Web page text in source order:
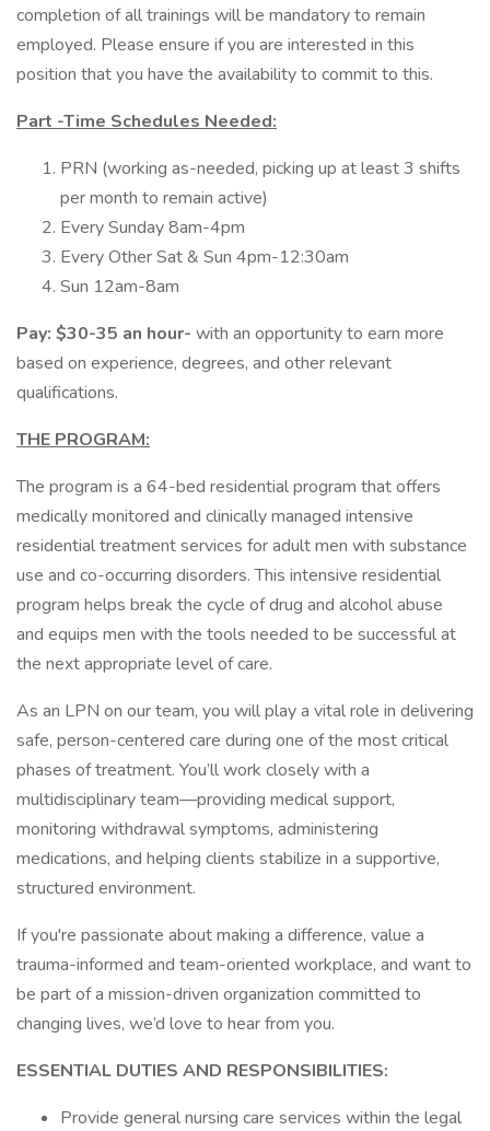
completion of all trainings will be mandatory to remain
employed. Please ensure if you are interested in this
position that you have the availability to commit to this.
Part -Time Schedules Needed:
PRN (working as-needed, picking up at least 3 shifts
per month to remain active)
Every Sunday 8am-4pm
Every Other Sat & Sun 4pm-12:30am
Sun 12am-8am
Pay: $30-35 an hour- with an opportunity to earn more
based on experience, degrees, and other relevant
qualifications.
THE PROGRAM:
The program is a 64-bed residential program that offers
medically monitored and clinically managed intensive
residential treatment services for adult men with substance
use and co-occurring disorders. This intensive residential
program helps break the cycle of drug and alcohol abuse
and equips men with the tools needed to be successful at
the next appropriate level of care.
As an LPN on our team, you will play a vital role in delivering
safe, person-centered care during one of the most critical
phases of treatment. You’ll work closely with a
multidisciplinary team—providing medical support,
monitoring withdrawal symptoms, administering
medications, and helping clients stabilize in a supportive,
structured environment.
If you're passionate about making a difference, value a
trauma-informed and team-oriented workplace, and want to
be part of a mission-driven organization committed to
changing lives, we’d love to hear from you.
ESSENTIAL DUTIES AND RESPONSIBILITIES:
Provide general nursing care services within the legal